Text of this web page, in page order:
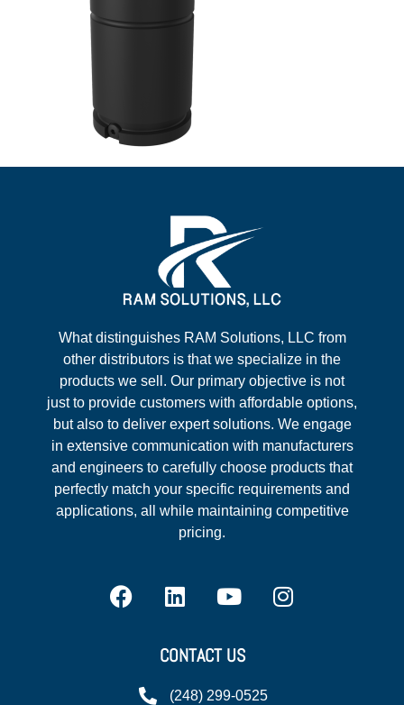
What distinguishes RAM Solutions, LLC from
other distributors is that we specialize in the
products we sell. Our primary objective is not
just to provide customers with affordable options,
but also to deliver expert solutions. We engage
in extensive communication with manufacturers
and engineers to carefully choose products that
perfectly match your specific requirements and
applications, all while maintaining competitive
pricing.
CONTACT US
(248) 299-0525